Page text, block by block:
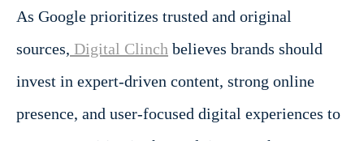
As Google prioritizes trusted and original
sources, Digital Clinch believes brands should
invest in expert-driven content, strong online
presence, and user-focused digital experiences to